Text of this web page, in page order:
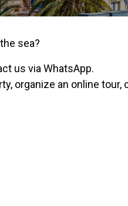
sea?
us via WhatsApp.
organize an online